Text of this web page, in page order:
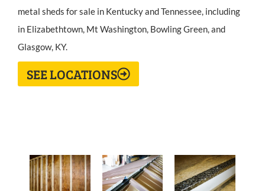
metal sheds for sale in Kentucky and Tennessee, including
in Elizabethtown, Mt Washington, Bowling Green, and
Glasgow, KY.
SEE LOCATIONS